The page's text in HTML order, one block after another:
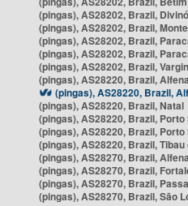
(pingas), AS28202, Brazil,
(pingas), AS28202, Brazil,
(pingas), AS28202, Brazil,
(pingas), AS28202, Brazil,
(pingas), AS28202, Brazil,
(pingas), AS28220, Brazil,
(pingas), AS28220, Brazil,
(pingas), AS28220, Brazil, Natal
(pingas), AS28220, Brazil, Porto
(pingas), AS28220, Brazil, Porto
(pingas), AS28220, Brazil, Tibau
(pingas), AS28270, Brazil,
(pingas), AS28270, Brazil,
(pingas), AS28270, Brazil,
(pingas), AS28270, Brazil, São